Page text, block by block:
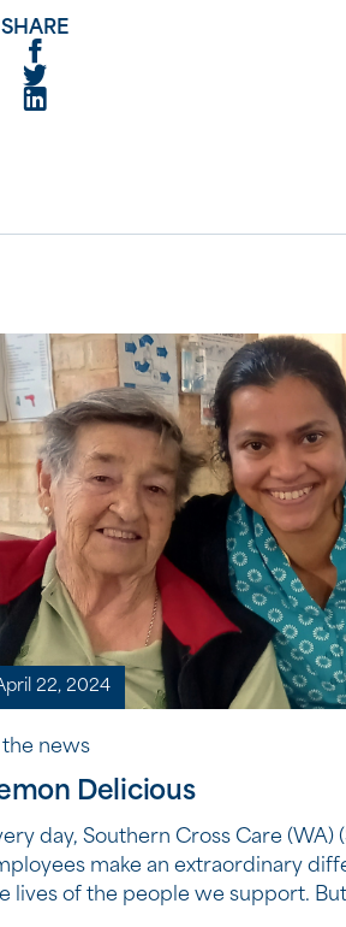
SHARE
22, 2024
the news
Delicious
day, Southern Cross Care (WA)
make an extraordinary
lives of the people we support.